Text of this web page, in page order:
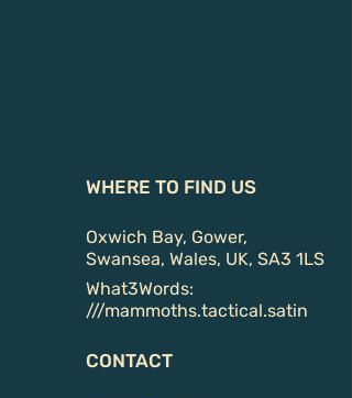
WHERE TO FIND US
Oxwich Bay, Gower,
Swansea, Wales, UK, SA3 1LS
What3Words:
///mammoths.tactical.satin
CONTACT